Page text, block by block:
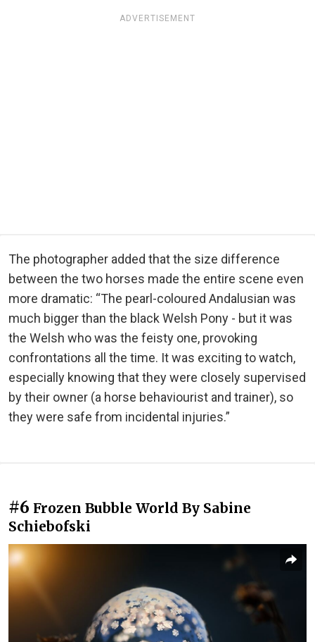
ADVERTISEMENT
The photographer added that the size difference
between the two horses made the entire scene even
more dramatic: “The pearl-coloured Andalusian was
much bigger than the black Welsh Pony - but it was
the Welsh who was the feisty one, provoking
confrontations all the time. It was exciting to watch,
especially knowing that they were closely supervised
by their owner (a horse behaviourist and trainer), so
they were safe from incidental injuries.”
#6 Frozen Bubble World By Sabine
Schiebofski